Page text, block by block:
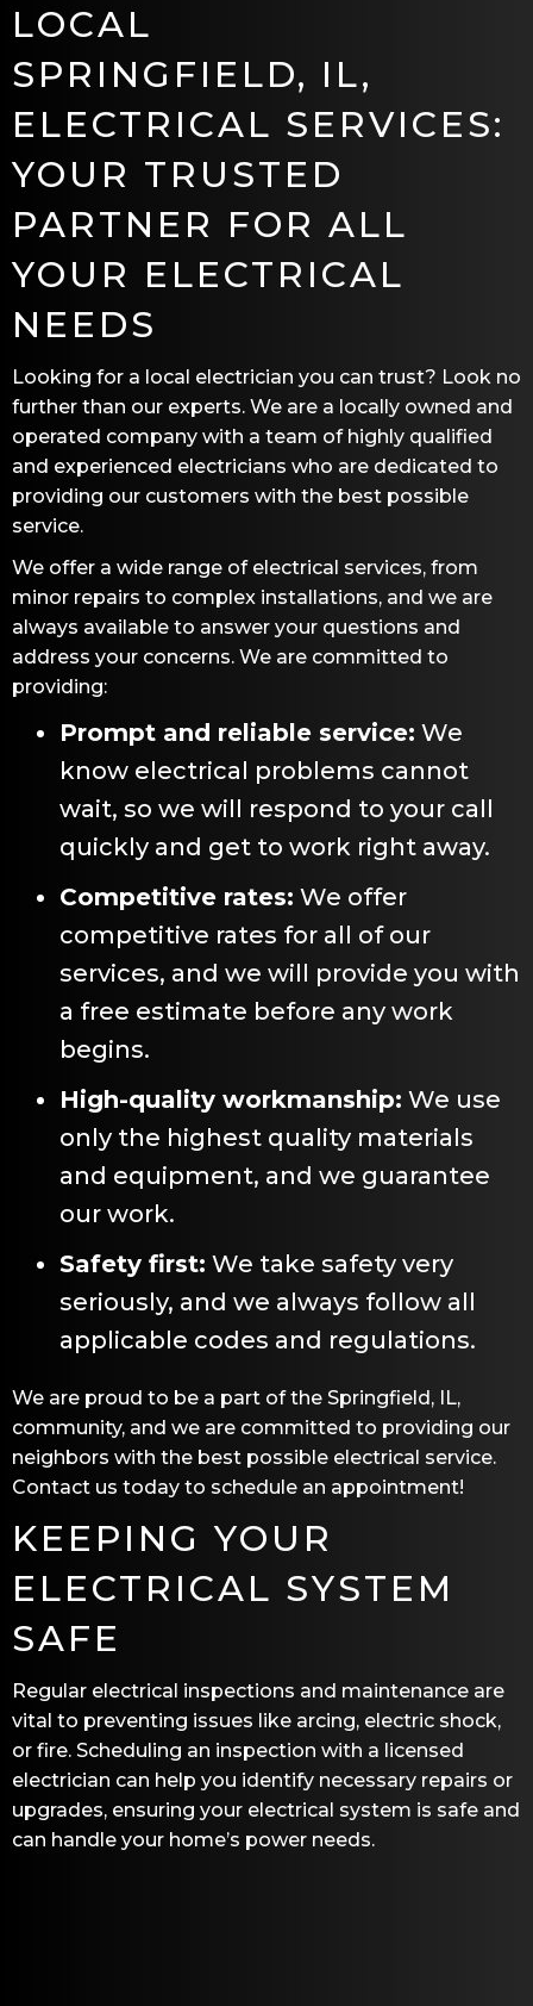
LOCAL
SPRINGFIELD, IL,
ELECTRICAL SERVICES:
YOUR TRUSTED
PARTNER FOR ALL
YOUR ELECTRICAL
NEEDS
Looking for a local electrician you can trust? Look no
further than our experts. We are a locally owned and
operated company with a team of highly qualified
and experienced electricians who are dedicated to
providing our customers with the best possible
service.
We offer a wide range of electrical services, from
minor repairs to complex installations, and we are
always available to answer your questions and
address your concerns. We are committed to
providing:
Prompt and reliable service: We
know electrical problems cannot
wait, so we will respond to your call
quickly and get to work right away.
Competitive rates: We offer
competitive rates for all of our
services, and we will provide you with
a free estimate before any work
begins.
High-quality workmanship: We use
only the highest quality materials
and equipment, and we guarantee
our work.
Safety first: We take safety very
seriously, and we always follow all
applicable codes and regulations.
We are proud to be a part of the Springfield, IL,
community, and we are committed to providing our
neighbors with the best possible electrical service.
Contact us today to schedule an appointment!
KEEPING YOUR
ELECTRICAL SYSTEM
SAFE
Regular electrical inspections and maintenance are
vital to preventing issues like arcing, electric shock,
or fire. Scheduling an inspection with a licensed
electrician can help you identify necessary repairs or
upgrades, ensuring your electrical system is safe and
can handle your home’s power needs.